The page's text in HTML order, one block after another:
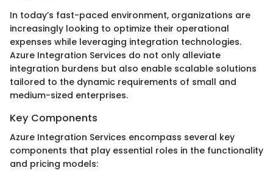
In today’s fast-paced environment, organizations are
increasingly looking to optimize their operational
expenses while leveraging integration technologies.
Azure Integration Services do not only alleviate
integration burdens but also enable scalable solutions
tailored to the dynamic requirements of small and
medium-sized enterprises.
Key Components
Azure Integration Services encompass several key
components that play essential roles in the functionality
and pricing models: